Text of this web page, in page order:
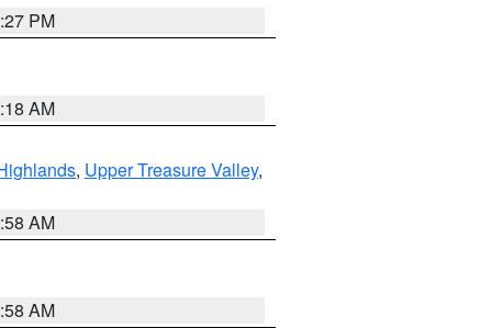
PM
AM
, Upper Treasure Valley,
AM
AM